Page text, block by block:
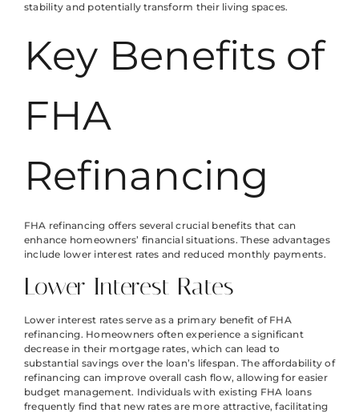
stability and potentially transform their living spaces.
Key Benefits of
FHA
Refinancing
FHA refinancing offers several crucial benefits that can
enhance homeowners’ financial situations. These advantages
include lower interest rates and reduced monthly payments.
Lower Interest Rates
Lower interest rates serve as a primary benefit of FHA
refinancing. Homeowners often experience a significant
decrease in their mortgage rates, which can lead to
substantial savings over the loan’s lifespan. The affordability of
refinancing can improve overall cash flow, allowing for easier
budget management. Individuals with existing FHA loans
frequently find that new rates are more attractive, facilitating